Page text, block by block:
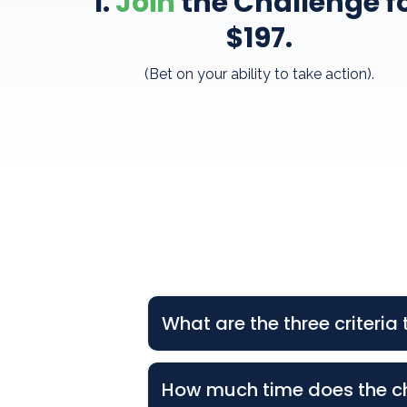
$197.
(Bet on your ability to take action).
What are the three
1. Attend the TWO LIVE Virtual
How much time does the